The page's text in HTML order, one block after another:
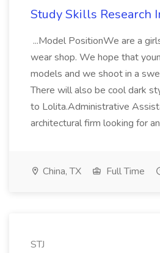
Study Skills Research
...Model PositionWe are a
wear shop. We hope that
models and we shoot in a
There will also be cool dark
to Lolita.Administrative
architectural firm looking for
China, TX Full Time
STJ